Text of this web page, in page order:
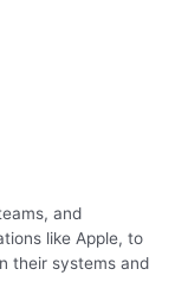
and
like Apple, to
their systems and